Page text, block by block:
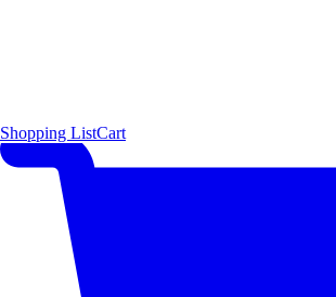
Shopping ListCart